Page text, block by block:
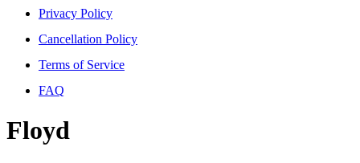
Privacy Policy
Cancellation Policy
Terms of Service
FAQ
Floyd